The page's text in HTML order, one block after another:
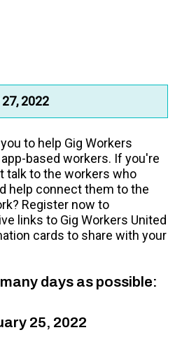
2022
to help Gig Workers
based workers. If you're
talk to the workers who
help connect them to the
Register now to
links to Gig Workers United
cards to share with your
days as possible:
25, 2022